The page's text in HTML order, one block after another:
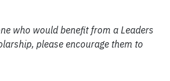
who would benefit from a Leaders
please encourage them to